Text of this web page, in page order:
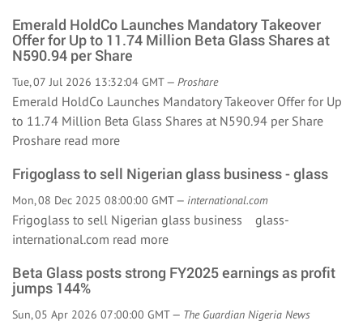
Emerald HoldCo Launches Mandatory Takeover
Offer for Up to 11.74 Million Beta Glass Shares at
N590.94 per Share
Tue, 07 Jul 2026 13:32:04 GMT — Proshare
Emerald HoldCo Launches Mandatory Takeover Offer for Up
to 11.74 Million Beta Glass Shares at N590.94 per Share
Proshare read more
Frigoglass to sell Nigerian glass business - glass
Mon, 08 Dec 2025 08:00:00 GMT — international.com
Frigoglass to sell Nigerian glass business glass-
international.com read more
Beta Glass posts strong FY2025 earnings as profit
jumps 144%
Sun, 05 Apr 2026 07:00:00 GMT — The Guardian Nigeria News